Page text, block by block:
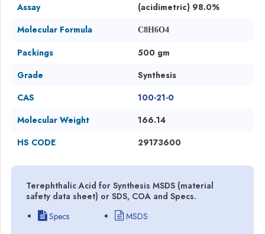
Assay
(acidimetric) 98.0%
Molecular Formula
C8H6O4
Packings
500 gm
Grade
Synthesis
CAS
100-21-0
Molecular Weight
166.14
HS CODE
29173600
Terephthalic Acid for Synthesis MSDS (material
safety data sheet) or SDS, COA and Specs.
Specs
MSDS